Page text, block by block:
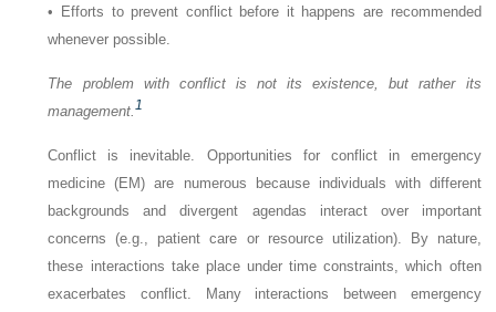
•
Efforts to prevent conflict before it happens are recommended
whenever possible.
The problem with conflict is not its existence, but rather its
management.1
Conflict is inevitable. Opportunities for conflict in emergency
medicine (EM) are numerous because individuals with different
backgrounds and divergent agendas interact over important
concerns (e.g., patient care or resource utilization). By nature,
these interactions take place under time constraints, which often
exacerbates conflict. Many interactions between emergency